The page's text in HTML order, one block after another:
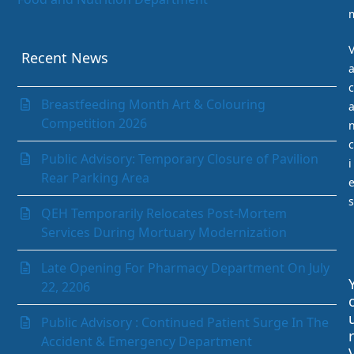
Internal Medicine Department
Medical Records Department
Nephrology (Kidney)
Neurology
Obstetrics & Gynaecology
Ophthalmology
Orthopaedics
Paediatrics Department
Pathology Department
Peritoneal Dialysis Unit
Pharmacy Department
Psychiatry
Radiology and Medical Imaging
Radiotherapy
Rehabilitation Department
Recent News
Breastfeeding Month Art & Colouring
Competition 2026
Public Advisory: Temporary Closure of Pavilion
Rear Parking Area
QEH Temporarily Relocates Post-Mortem
Services During Mortuary Modernization
Late Opening For Pharmacy Department On July
22, 2206
Public Advisory : Continued Patient Surge In The
Accident & Emergency Department
V
a
c
a
c
i
e
s
r